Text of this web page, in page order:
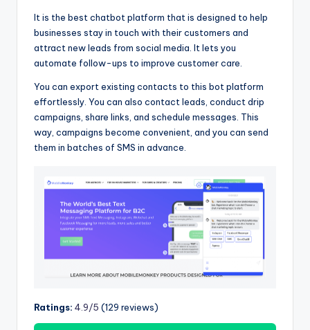
It is the best chatbot platform that is designed to help
businesses stay in touch with their customers and
attract new leads from social media. It lets you
automate follow-ups to improve customer care.
You can export existing contacts to this bot platform
effortlessly. You can also contact leads, conduct drip
campaigns, share links, and schedule messages. This
way, campaigns become convenient, and you can send
them in batches of SMS in advance.
Ratings: 4.9/5 (129 reviews)